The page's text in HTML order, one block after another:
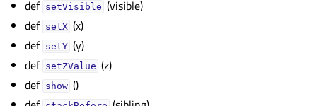
def setVisible (visible)
def setX (x)
def setY (y)
def setZValue (z)
def show ()